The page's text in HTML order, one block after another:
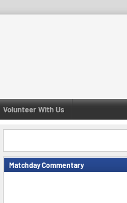
Volunteer With Us
Matchday Commentary